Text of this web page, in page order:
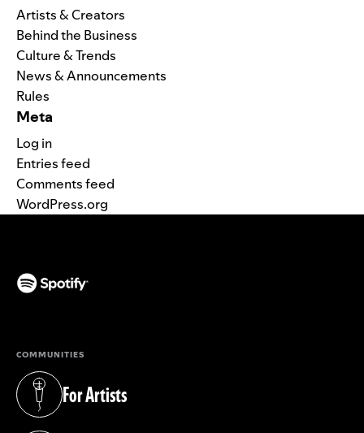
Artists & Creators
Behind the Business
Culture & Trends
News & Announcements
Rules
Meta
Log in
Entries feed
Comments feed
WordPress.org
COMMUNITIES
For Artists
(opens in a new tab)